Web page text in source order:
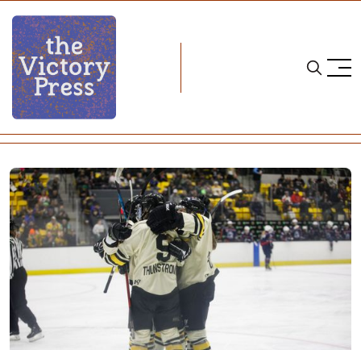
Home PHF PHF Roundup: Season Eight, Week Eleven